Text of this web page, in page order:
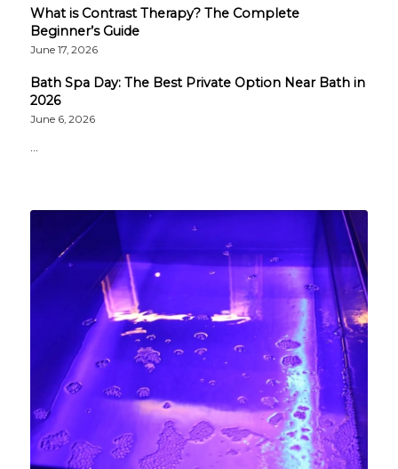
What is Contrast Therapy? The Complete
Beginner’s Guide
June 17, 2026
Bath Spa Day: The Best Private Option Near Bath in
2026
June 6, 2026
…